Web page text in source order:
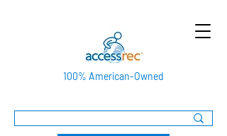
100% American-Owned